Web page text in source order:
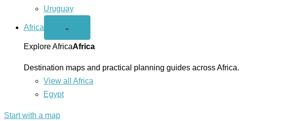
Uruguay
Africa
Open
menu
⌄
Explore AfricaAfrica
Destination maps and practical planning guides across Africa.
View all Africa
Egypt
Start with a map